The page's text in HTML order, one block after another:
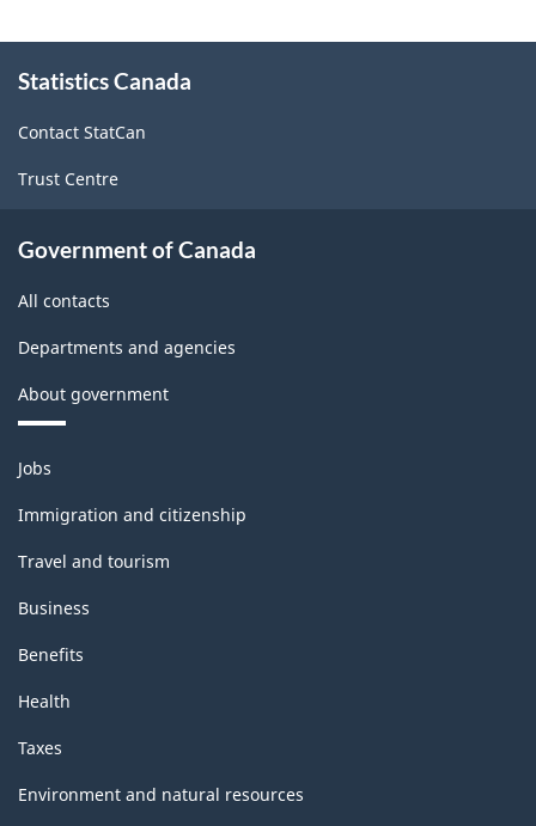
this
Statistics Canada
Contact StatCan
Trust Centre
Government of Canada
All contacts
Departments and agencies
About government
Themes
and
topics
Jobs
Immigration and citizenship
Travel and tourism
Business
Benefits
Health
Taxes
Environment and natural resources